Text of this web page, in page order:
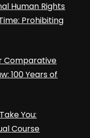
Human Rights
Prohibiting
Comparative
100 Years of
You:
Course